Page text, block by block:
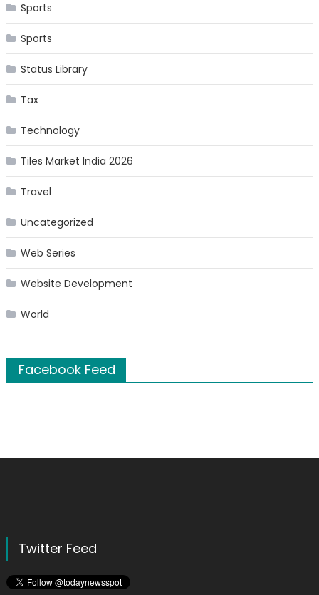
Sports
Sports
Status Library
Tax
Technology
Tiles Market India 2026
Travel
Uncategorized
Web Series
Website Development
World
Facebook Feed
Twitter Feed